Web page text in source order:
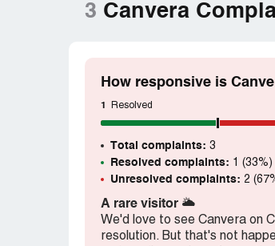
PIN: [protected]
3 Canvera
How responsive is
1 Resolved
Total complaints: 3
Resolved complaints: 1 (33%)
Unresolved complaints: 2
A rare visitor 🌥️
We'd love to see Canvera on
resolution. But that's not